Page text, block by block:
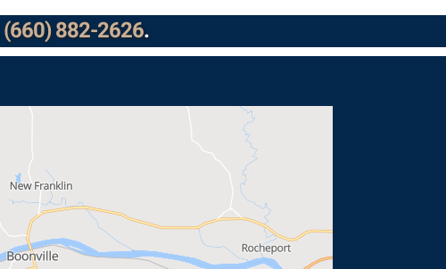
(660) 882-2626.